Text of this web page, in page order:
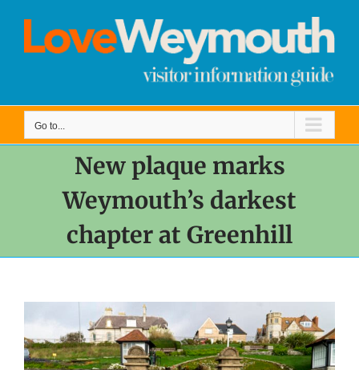
content
Go to...
New plaque marks
Weymouth’s darkest
chapter at Greenhill
Larger
Image